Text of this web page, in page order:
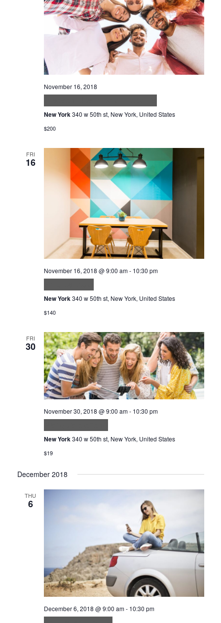
November 16, 2018
New York340 w 50th st, New York, United States
$200
FRI
16
November 16, 2018 @ 9:00 am- 10:30 pm
New York340 w 50th st, New York, United States
$140
FRI
30
November 30, 2018 @ 9:00 am- 10:30 pm
New York340 w 50th st, New York, United States
$19
December 2018
THU
6
December 6, 2018 @ 9:00 am- 10:30 pm